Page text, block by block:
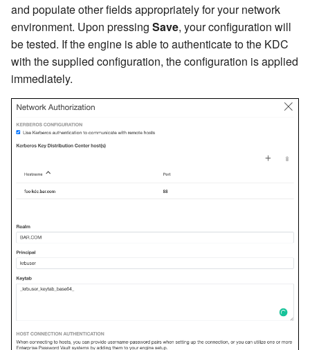
and populate other fields appropriately for your network
environment. Upon pressing Save, your configuration will
be tested. If the engine is able to authenticate to the KDC
with the supplied configuration, the configuration is applied
immediately.